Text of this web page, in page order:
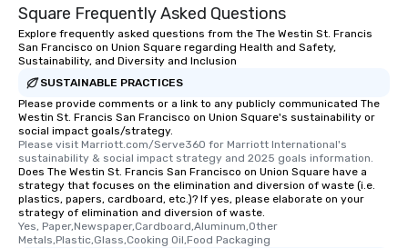
Square Frequently Asked Questions
Explore frequently asked questions from the The Westin St. Francis
San Francisco on Union Square regarding Health and Safety,
Sustainability, and Diversity and Inclusion
SUSTAINABLE PRACTICES
Please provide comments or a link to any publicly communicated The
Westin St. Francis San Francisco on Union Square's sustainability or
social impact goals/strategy.
Please visit Marriott.com/Serve360 for Marriott International's
sustainability & social impact strategy and 2025 goals information.
Does The Westin St. Francis San Francisco on Union Square have a
strategy that focuses on the elimination and diversion of waste (i.e.
plastics, papers, cardboard, etc.)? If yes, please elaborate on your
strategy of elimination and diversion of waste.
Yes, Paper,Newspaper,Cardboard,Aluminum,Other
Metals,Plastic,Glass,Cooking Oil,Food Packaging